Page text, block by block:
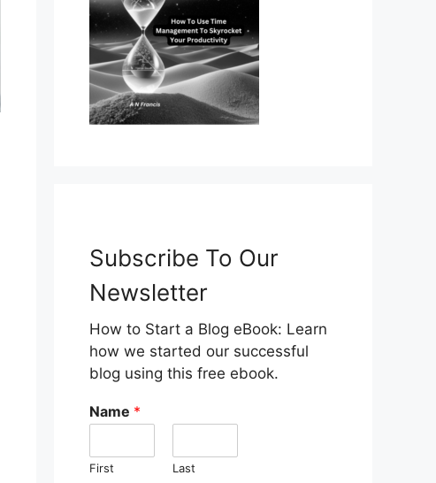
Subscribe To Our
Newsletter
How to Start a Blog eBook: Learn
how we started our successful
blog using this free ebook.
Name *
First Last